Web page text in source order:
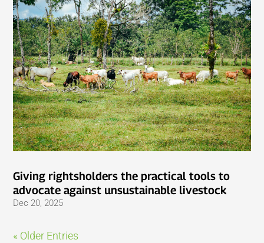
Giving rightsholders the practical tools to
advocate against unsustainable livestock
Dec 20, 2025
« Older Entries